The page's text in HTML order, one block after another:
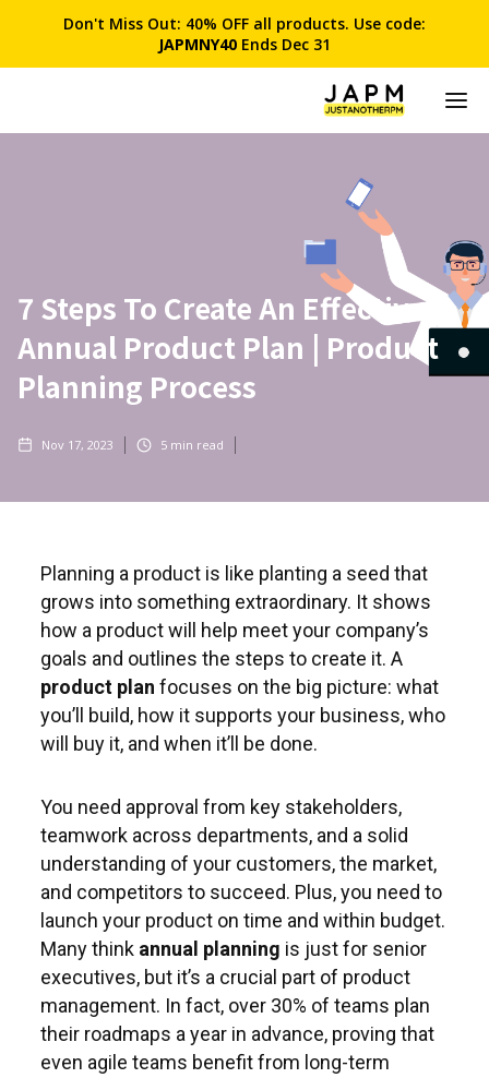
Don't Miss Out: 40% OFF all products. Use code:
JAPMNY40 Ends Dec 31
7 Steps To Create An Effective
Annual Product Plan | Product
Planning Process
Nov 17, 2023 5 min read
Planning a product is like planting a seed that
grows into something extraordinary. It shows
how a product will help meet your company’s
goals and outlines the steps to create it. A
product plan focuses on the big picture: what
you’ll build, how it supports your business, who
will buy it, and when it’ll be done.
You need approval from key stakeholders,
teamwork across departments, and a solid
understanding of your customers, the market,
and competitors to succeed. Plus, you need to
launch your product on time and within budget.
Many think annual planning is just for senior
executives, but it’s a crucial part of product
management. In fact, over 30% of teams plan
their roadmaps a year in advance, proving that
even agile teams benefit from long-term